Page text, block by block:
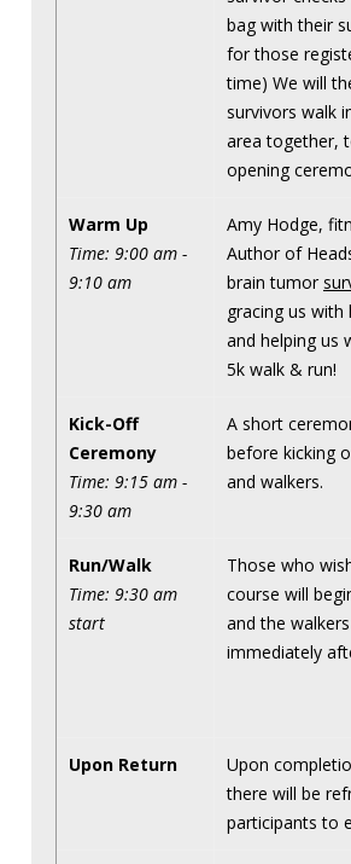
bag with their
for those
time) We will
survivors walk
area together,
opening
Warm Up
Time: 9:00 am -
9:10 am
Amy Hodge,
Author of
brain tumor
gracing us with
and helping us
5k walk & run!
Kick-Off
Ceremony
Time: 9:15 am -
9:30 am
A short
before kicking
and walkers.
Run/Walk
Time: 9:30 am
start
Those who
course will
and the
immediately
Upon Return
Upon
there will be
participants to